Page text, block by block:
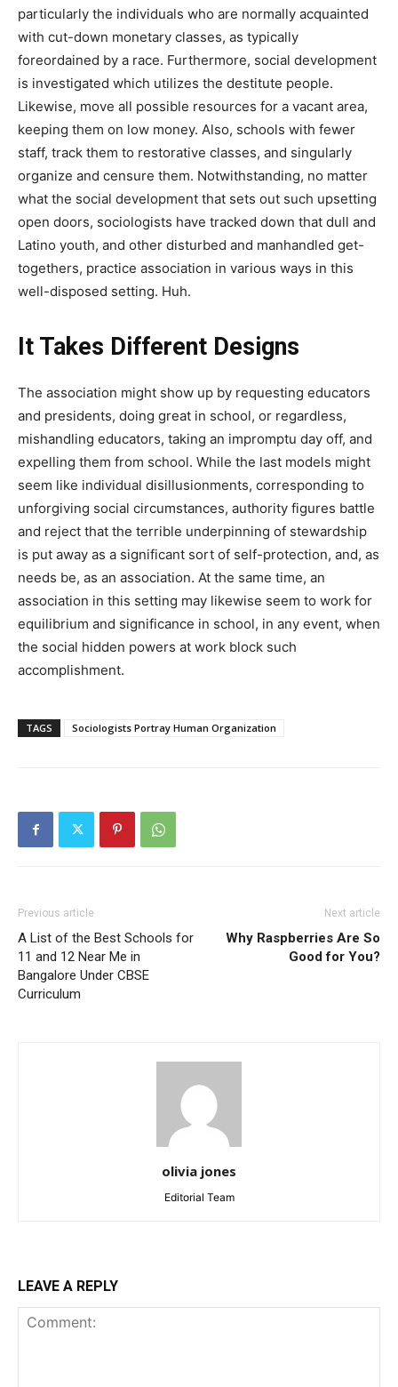
particularly the individuals who are normally acquainted
with cut-down monetary classes, as typically
foreordained by a race. Furthermore, social development
is investigated which utilizes the destitute people.
Likewise, move all possible resources for a vacant area,
keeping them on low money. Also, schools with fewer
staff, track them to restorative classes, and singularly
organize and censure them. Notwithstanding, no matter
what the social development that sets out such upsetting
open doors, sociologists have tracked down that dull and
Latino youth, and other disturbed and manhandled get-
togethers, practice association in various ways in this
well-disposed setting. Huh.
It Takes Different Designs
The association might show up by requesting educators
and presidents, doing great in school, or regardless,
mishandling educators, taking an impromptu day off, and
expelling them from school. While the last models might
seem like individual disillusionments, corresponding to
unforgiving social circumstances, authority figures battle
and reject that the terrible underpinning of stewardship
is put away as a significant sort of self-protection, and, as
needs be, as an association. At the same time, an
association in this setting may likewise seem to work for
equilibrium and significance in school, in any event, when
the social hidden powers at work block such
accomplishment.
TAGS Sociologists Portray Human Organization
Previous article
A List of the Best Schools for
11 and 12 Near Me in
Bangalore Under CBSE
Curriculum
Next article
Why Raspberries Are So
Good for You?
olivia jones
Editorial Team
LEAVE A REPLY